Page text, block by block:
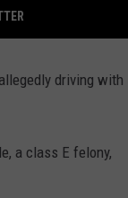
driving with
a class E felony,